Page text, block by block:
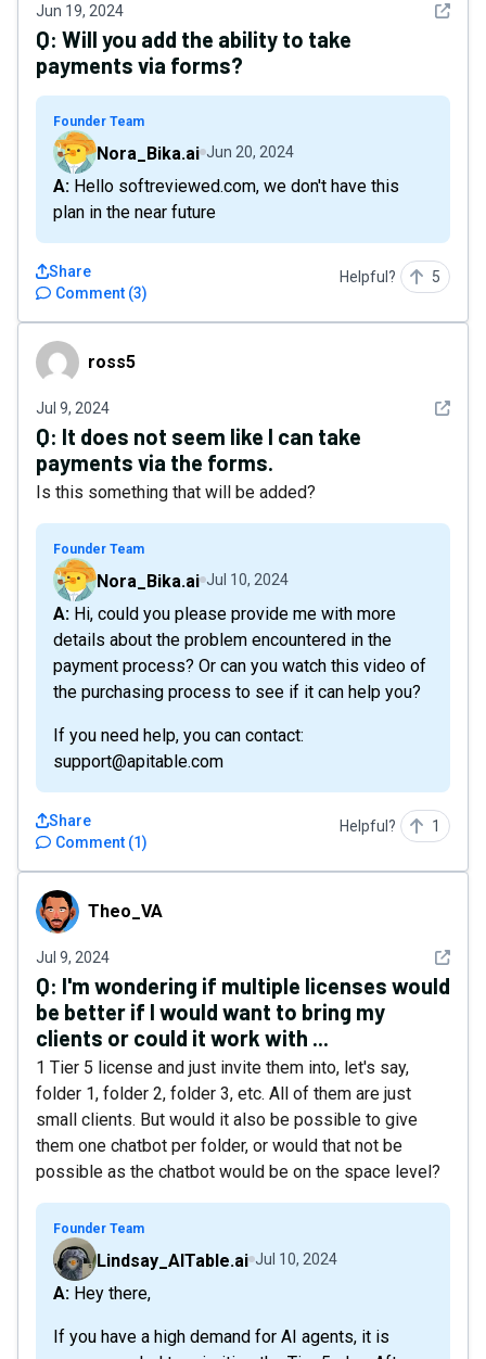
Jun 19, 2024 See
Q: Will you add the ability to take
payments via forms?
Founder Team
Nora_Bika.ai Jun 20, 2024
A: Hello softreviewed.com, we don't have this
plan in the near future
Comment (3)
Share Helpful? 5
ross5 ross5
Jul 9, 2024 See
Q: It does not seem like I can take
payments via the forms.
Is this something that will be added?
Founder Team
Nora_Bika.ai Jul 10, 2024
A: Hi, could you please provide me with more
details about the problem encountered in the
payment process? Or can you watch this video of
the purchasing process to see if it can help you?
If you need help, you can contact:
support@apitable.com
Comment (1)
Share Helpful? 1
Theo_VATheo_VA
Jul 9, 2024 See
Q: I'm wondering if multiple licenses would
be better if I would want to bring my
clients or could it work with ...
1 Tier 5 license and just invite them into, let's say,
folder 1, folder 2, folder 3, etc. All of them are just
small clients. But would it also be possible to give
them one chatbot per folder, or would that not be
possible as the chatbot would be on the space level?
Founder Team
Lindsay_AITable.ai Jul 10, 2024
A: Hey there,
If you have a high demand for AI agents, it is